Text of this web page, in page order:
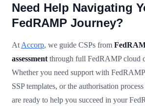
Need Help Navigating
FedRAMP Journey?
At Accorp, we guide CSPs from
assessment through full FedRAMP cloud
Whether you need support with
SSP templates, or the authorisation
are ready to help you succeed in your